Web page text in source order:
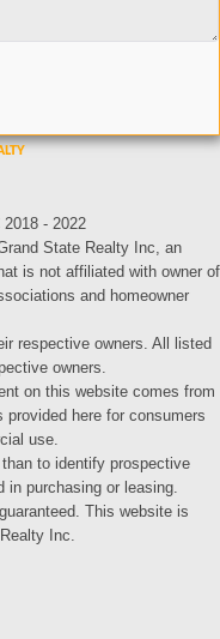
- 2022
State Realty Inc, an
is not affiliated with owner of
and homeowner
respective owners. All listed
owners.
on this website comes from
here for consumers
use.
to identify prospective
purchasing or leasing.
This website is
Inc.